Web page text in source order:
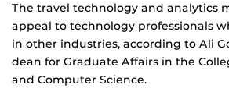
The travel technology and analytics
appeal to technology professionals
in other industries, according to Ali
dean for Graduate Affairs in the
and Computer Science.